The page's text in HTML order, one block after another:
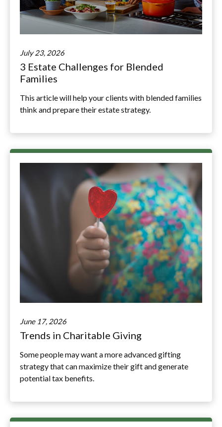
July 23, 2026
3 Estate Challenges for Blended
Families
This article will help your clients with blended families
think and prepare their estate strategy.
June 17, 2026
Trends in Charitable Giving
Some people may want a more advanced gifting
strategy that can maximize their gift and generate
potential tax benefits.